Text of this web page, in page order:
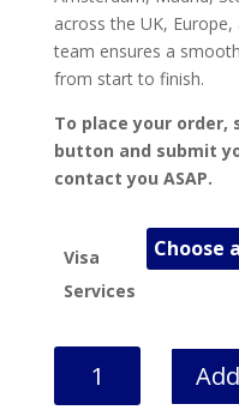
across the UK,
team ensures a
from start to finish.
To place your order,
button and submit
contact you ASAP.
Visa
Services